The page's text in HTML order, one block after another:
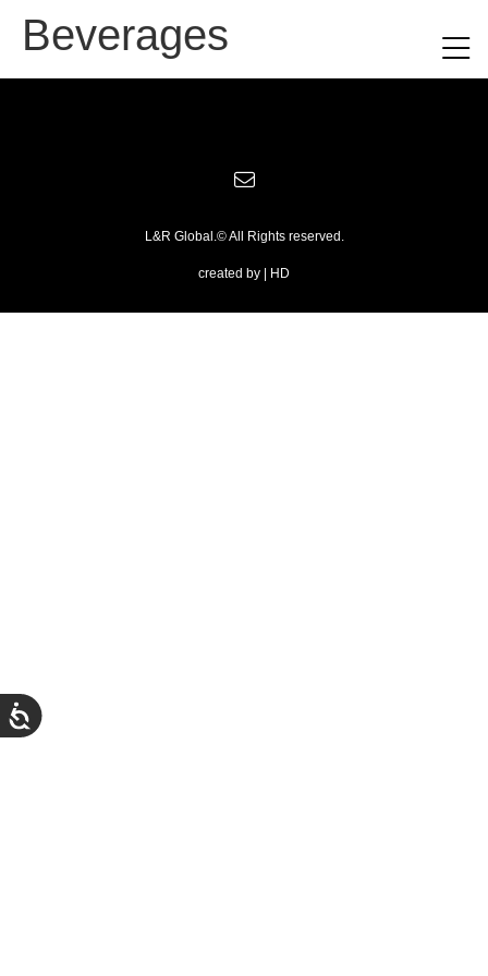
Beverages
created by | HD
L&R Global.© All Rights reserved.